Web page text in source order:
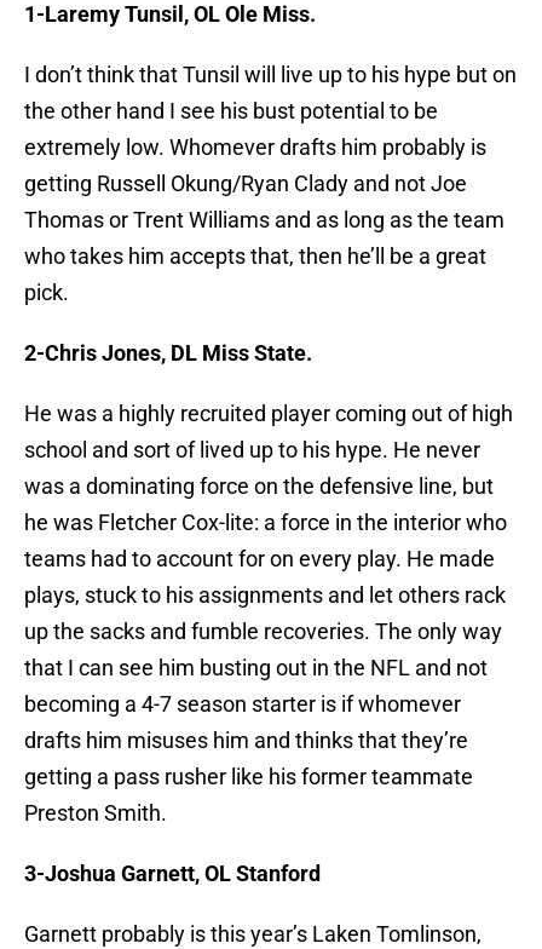
1-Laremy Tunsil, OL Ole Miss.
I don’t think that Tunsil will live up to his hype but on
the other hand I see his bust potential to be
extremely low. Whomever drafts him probably is
getting Russell Okung/Ryan Clady and not Joe
Thomas or Trent Williams and as long as the team
who takes him accepts that, then he’ll be a great
pick.
2-Chris Jones, DL Miss State.
He was a highly recruited player coming out of high
school and sort of lived up to his hype. He never
was a dominating force on the defensive line, but
he was Fletcher Cox-lite: a force in the interior who
teams had to account for on every play. He made
plays, stuck to his assignments and let others rack
up the sacks and fumble recoveries. The only way
that I can see him busting out in the NFL and not
becoming a 4-7 season starter is if whomever
drafts him misuses him and thinks that they’re
getting a pass rusher like his former teammate
Preston Smith.
3-Joshua Garnett, OL Stanford
Garnett probably is this year’s Laken Tomlinson,